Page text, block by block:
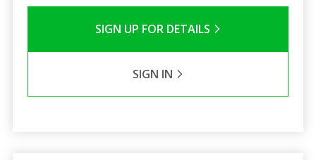
SIGN UP FOR DETAILS
SIGN IN